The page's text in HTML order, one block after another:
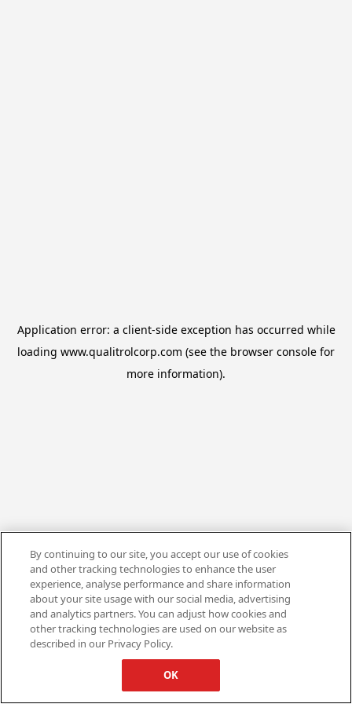
Application error: a client-side exception has occurred while
loading www.qualitrolcorp.com (see the browser console for
more information).
By continuing to our site, you accept our use of cookies
and other tracking technologies to enhance the user
experience, analyse performance and share information
about your site usage with our social media, advertising
and analytics partners. You can adjust how cookies and
other tracking technologies are used on our website as
described in our Privacy Policy.
OK